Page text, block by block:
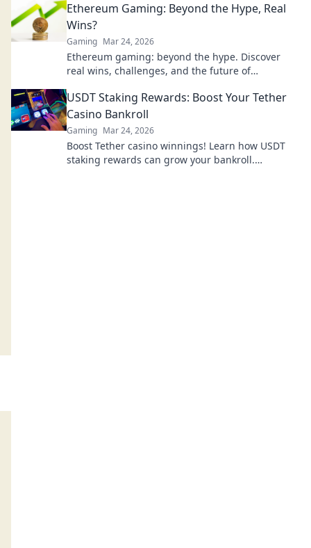
Ethereum Gaming: Beyond the Hype, Real
Wins?
Gaming Mar 24, 2026
Ethereum gaming: beyond the hype. Discover
real wins, challenges, and the future of
USDT Staking Rewards: Boost Your Tether
Casino Bankroll
Gaming Mar 24, 2026
Boost Tether casino winnings! Learn how USDT
staking rewards can grow your bankroll.